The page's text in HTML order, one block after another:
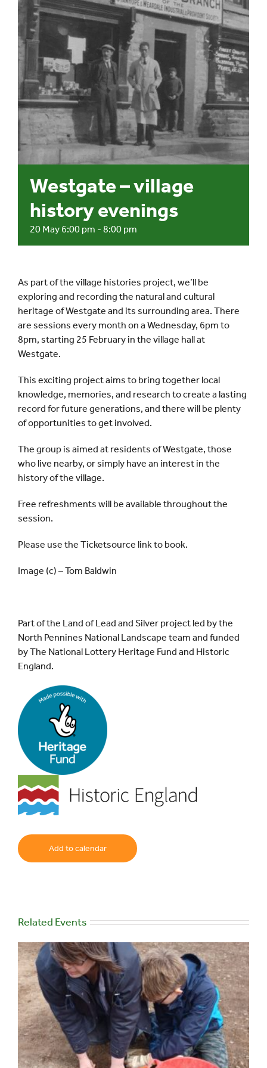
Events
UNESCO Global Geopark
Search
for:
Westgate – village
history evenings
20 May 6:00 pm - 8:00 pm
As part of the village histories project, we’ll be
exploring and recording the natural and cultural
heritage of Westgate and its surrounding area. There
are sessions every month on a Wednesday, 6pm to
8pm, starting 25 February in the village hall at
Westgate.
This exciting project aims to bring together local
knowledge, memories, and research to create a lasting
record for future generations, and there will be plenty
of opportunities to get involved.
The group is aimed at residents of Westgate, those
who live nearby, or simply have an interest in the
history of the village.
Free refreshments will be available throughout the
session.
Please use the Ticketsource link to book.
Image (c) – Tom Baldwin
Part of the Land of Lead and Silver project led by the
North Pennines National Landscape team and funded
by The National Lottery Heritage Fund and Historic
England.
Add to calendar
Related Events